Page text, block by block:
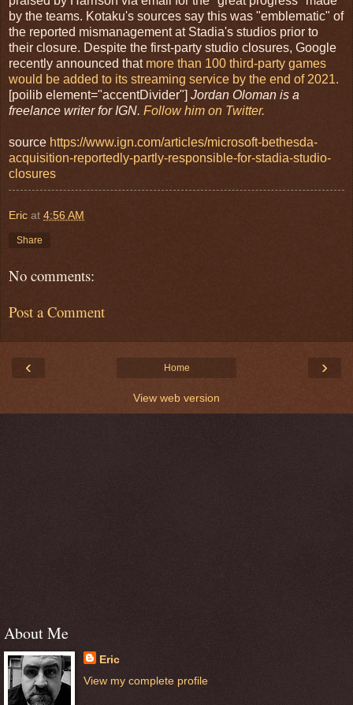
by the teams. Kotaku's sources say this was "emblematic" of
the reported mismanagement at Stadia's studios prior to
their closure. Despite the first-party studio closures, Google
recently announced that more than 100 third-party games
would be added to its streaming service by the end of 2021.
[poilib element="accentDivider"] Jordan Oloman is a
freelance writer for IGN. Follow him on Twitter.
source https://www.ign.com/articles/microsoft-bethesda-
acquisition-reportedly-partly-responsible-for-stadia-studio-
closures
Eric at 4:56 AM
Share
No comments:
Post a Comment
‹ ›
Home
View web version
About Me
Eric
View my complete profile